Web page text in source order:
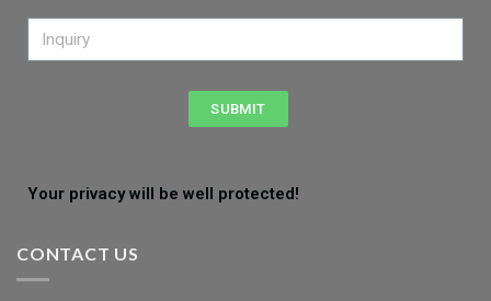
SUBMIT
Your privacy will be well protected!
CONTACT US